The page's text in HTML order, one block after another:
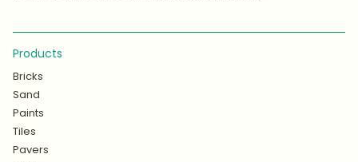
Products
Bricks
Sand
Paints
Tiles
Pavers